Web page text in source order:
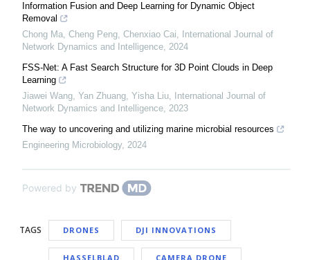
Information Fusion and Deep Learning for Dynamic Object
Removal
Chong Ma, Cheng Peng, Chenxiao Cai,
International Journal of
Network Dynamics and Intelligence, 2024
FSS-Net: A Fast Search Structure for 3D Point Clouds in Deep
Learning
Jiawei Wang, Yan Zhuang, Yisha Liu,
International Journal of
Network Dynamics and Intelligence, 2023
The way to uncovering and utilizing marine microbial resources
Engineering Microbiology, 2024
Powered by
TAGS DRONES DJI INNOVATIONS
HASSELBLAD CAMERA DRONE